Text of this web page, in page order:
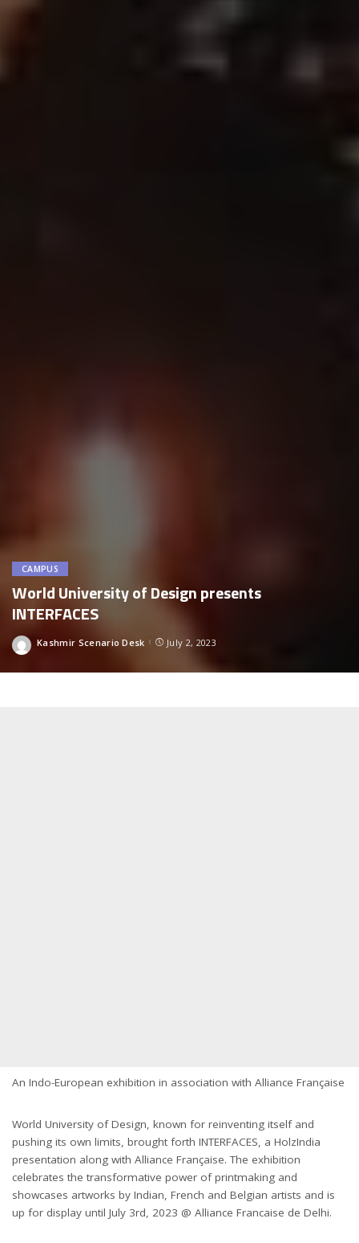
CAMPUS
World University of Design presents
INTERFACES
Posted
Kashmir Scenario Desk July 2, 2023
An Indo-European exhibition in association with Alliance Française
World University of Design, known for reinventing itself and
pushing its own limits, brought forth INTERFACES, a HolzIndia
presentation along with Alliance Française. The exhibition
celebrates the transformative power of printmaking and
showcases artworks by Indian, French and Belgian artists and is
up for display until July 3rd, 2023 @ Alliance Francaise de Delhi.